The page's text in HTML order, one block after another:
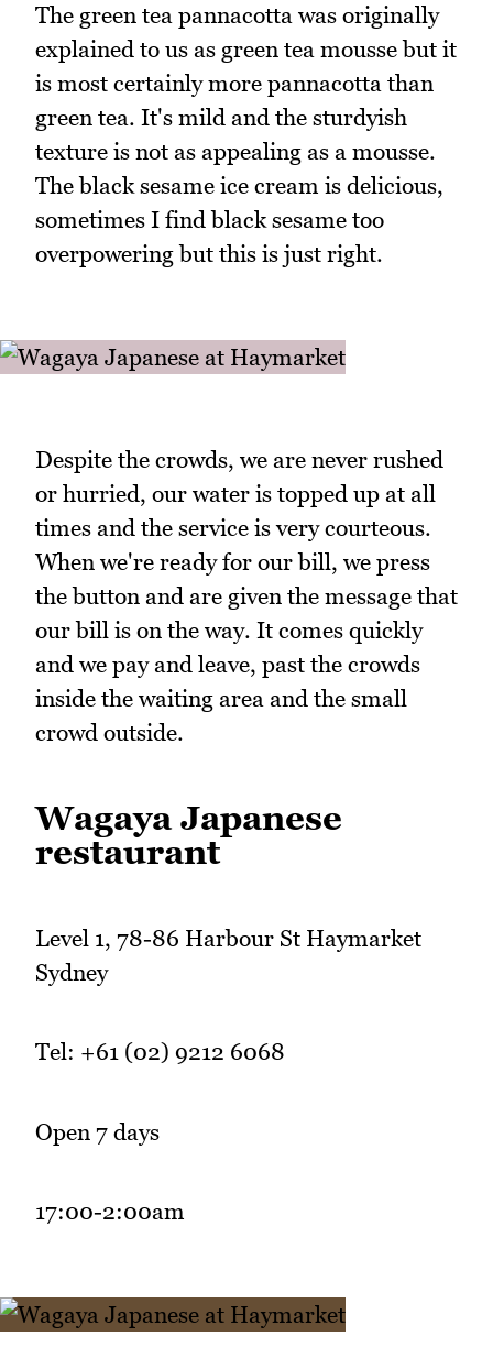
The green tea pannacotta was originally
explained to us as green tea mousse but it
is most certainly more pannacotta than
green tea. It's mild and the sturdyish
texture is not as appealing as a mousse.
The black sesame ice cream is delicious,
sometimes I find black sesame too
overpowering but this is just right.
Despite the crowds, we are never rushed
or hurried, our water is topped up at all
times and the service is very courteous.
When we're ready for our bill, we press
the button and are given the message that
our bill is on the way. It comes quickly
and we pay and leave, past the crowds
inside the waiting area and the small
crowd outside.
Wagaya Japanese
restaurant
Level 1, 78-86 Harbour St Haymarket
Sydney
Tel: +61 (02) 9212 6068
Open 7 days
17:00-2:00am